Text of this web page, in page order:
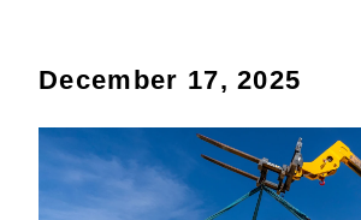
December 17, 2025